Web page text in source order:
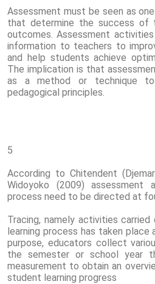
Assessment must be seen as
that determine the success of
outcomes. Assessment
information to teachers to
and help students achieve
The implication is that
as a method or technique
pedagogical principles.
5
According to Chitendent
Widoyoko (2009) assessment
process need to be directed at
Tracing, namely activities
learning process has taken place
purpose, educators collect
the semester or school year
measurement to obtain an
student learning progress